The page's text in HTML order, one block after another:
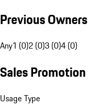
Previous Owners
Any1 (0)2 (0)3 (0)4 (0)
Sales Promotion
Usage Type